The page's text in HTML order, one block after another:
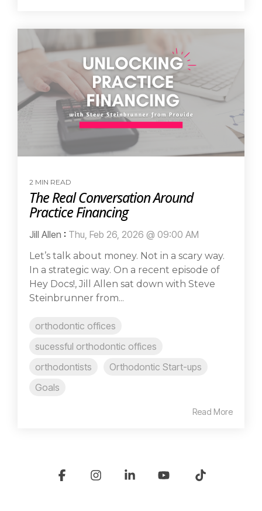
2 MIN READ
The Real Conversation Around
Practice Financing
Jill Allen : Thu, Feb 26, 2026 @ 09:00 AM
Let’s talk about money. Not in a scary way.
In a strategic way. On a recent episode of
Hey Docs!, Jill Allen sat down with Steve
Steinbrunner from...
orthodontic offices
sucessful orthodontic offices
orthodontists
Orthodontic Start-ups
Goals
Read More
FacebookInstagramLinkedinYouTube